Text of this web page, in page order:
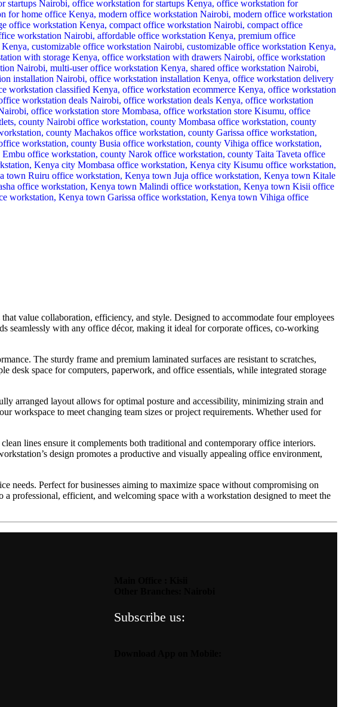
value collaboration, efficiency, and style. Designed to accommodate four employees
seamlessly with any office décor, making it ideal for corporate offices, co-working
The sturdy frame and premium laminated surfaces are resistant to scratches,
desk space for computers, paperwork, and office essentials, while integrated storage
arranged layout allows for optimal posture and accessibility, minimizing strain and
to meet changing team sizes or project requirements. Whether used for
lines ensure it complements both traditional and contemporary office interiors.
design promotes a productive and visually appealing office environment,
needs. Perfect for businesses aiming to maximize space without compromising on
professional, efficient, and welcoming space with a workstation designed to meet the
Subscribe us: